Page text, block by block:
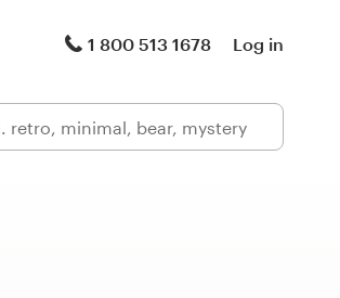
1 800 513 1678 Log in